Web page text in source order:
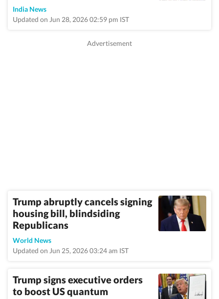
India News
Updated on Jun 28, 2026 02:59 pm IST
Trump abruptly cancels signing
housing bill, blindsiding
Republicans
World News
Updated on Jun 25, 2026 03:24 am IST
Trump signs executive orders
to boost US quantum